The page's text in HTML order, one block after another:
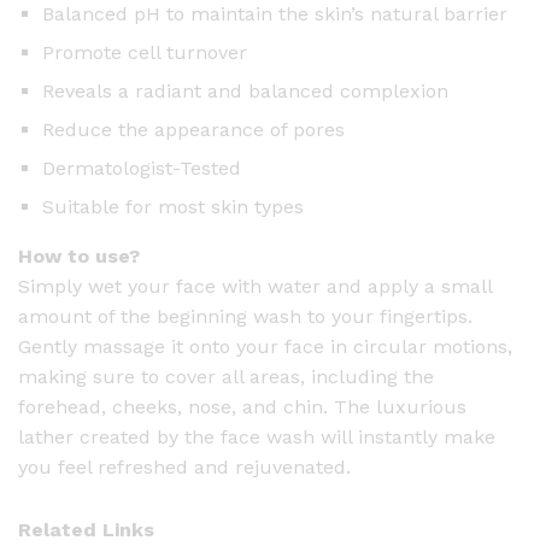
Balanced pH to maintain the skin’s natural barrier
Promote cell turnover
Reveals a radiant and balanced complexion
Reduce the appearance of pores
Dermatologist-Tested
Suitable for most skin types
How to use?
Simply wet your face with water and apply a small
amount of the beginning wash to your fingertips.
Gently massage it onto your face in circular motions,
making sure to cover all areas, including the
forehead, cheeks, nose, and chin. The luxurious
lather created by the face wash will instantly make
you feel refreshed and rejuvenated.
Related Links